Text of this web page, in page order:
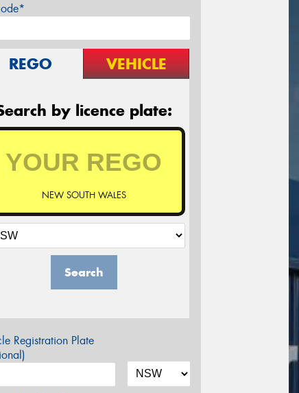
REGO VEHICLE
by licence plate:
NEW SOUTH WALES
Search
Registration Plate